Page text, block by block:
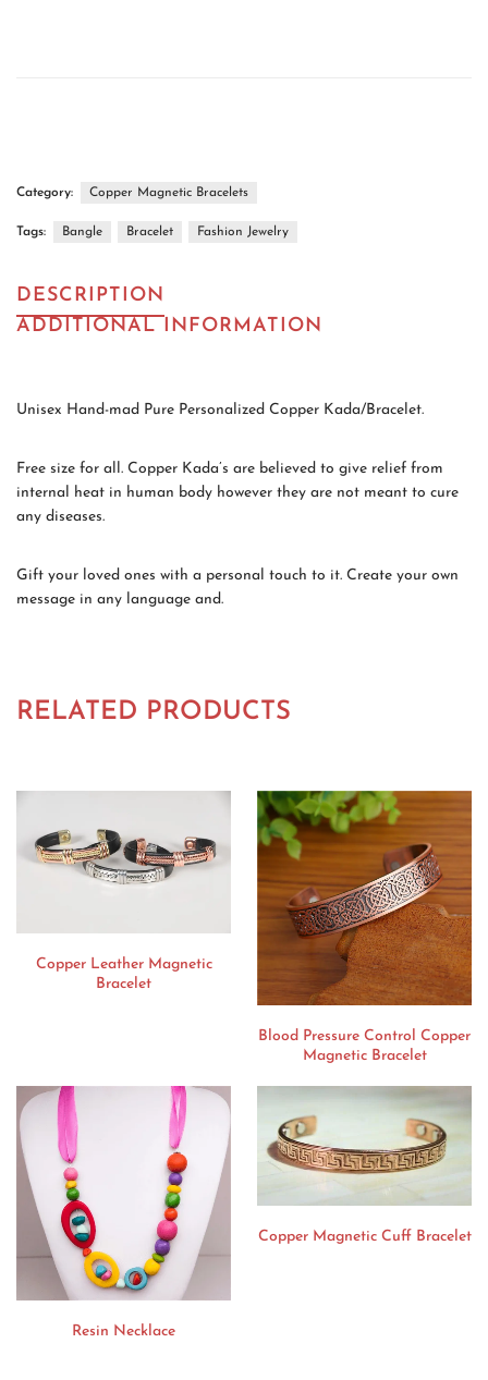
Category: Copper Magnetic Bracelets
Tags: Bangle Bracelet Fashion Jewelry
DESCRIPTION
ADDITIONAL INFORMATION
Unisex Hand-mad Pure Personalized Copper Kada/Bracelet.
Free size for all. Copper Kada’s are believed to give relief from
internal heat in human body however they are not meant to cure
any diseases.
Gift your loved ones with a personal touch to it. Create your own
message in any language and.
RELATED PRODUCTS
Copper Leather Magnetic
Bracelet
Blood Pressure Control Copper
Magnetic Bracelet
Resin Necklace
Copper Magnetic Cuff Bracelet